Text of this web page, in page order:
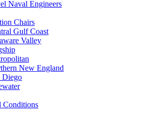
Naval Engineers
Chairs
Gulf Coast
Valley
New England
Diego
Conditions